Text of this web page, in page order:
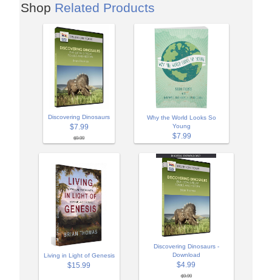
Shop Related Products
Discovering Dinosaurs
$7.99
$9.99
Why the World Looks So
Young
$7.99
Living in Light of Genesis
$15.99
Discovering Dinosaurs -
Download
$4.99
$9.99